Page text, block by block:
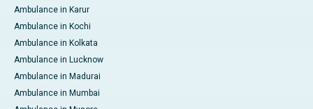
Ambulance in Karur
Ambulance in Kochi
Ambulance in Kolkata
Ambulance in Lucknow
Ambulance in Madurai
Ambulance in Mumbai